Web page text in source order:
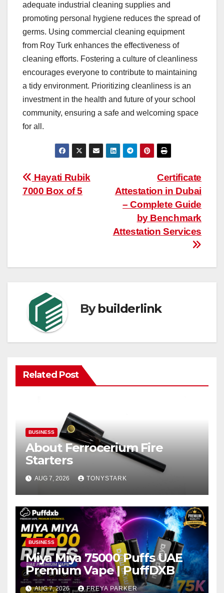
adequate industrial cleaning supplies and
promoting personal hygiene reduces the spread of
germs. Using commercial cleaning equipment
from Roy Turk enhances the effectiveness of
cleaning efforts. Fostering a culture of cleanliness
encourages everyone to contribute to maintaining
a tidy environment. Prioritizing cleanliness is an
investment in the health and future of your school
community, ensuring a safe and welcoming space
for all.
Post
navigation
Certificate
Attestation in Dubai
– Complete Guide
by Benchmark
Attestation Services
Hayati Rubik
7000 Box of 5
Bybuilderlink
Related Post
BUSINESS
About Ferrocerium Fire
Starters
AUG 7, 2026 TONYSTARK
BUSINESS
Miya Miya 75000 Puffs UAE
Premium Vape | PuffDXB
AUG 7, 2026 FREYA PARKER